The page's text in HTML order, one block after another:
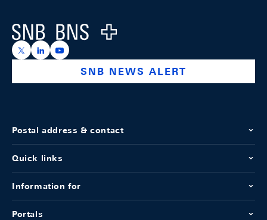
Logo
https://x.com/snb_bns
https://ch.linkedin.com/company/swiss-national-
https://www.youtube.com/@swissnationalbank
SNB NEWS ALERT
Postal address & contact
Quick links
Information for
Portals